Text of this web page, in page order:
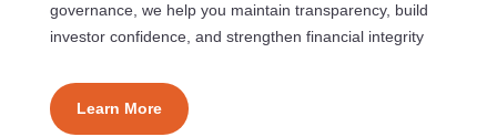
governance, we help you maintain transparency, build
investor confidence, and strengthen financial integrity
Learn More